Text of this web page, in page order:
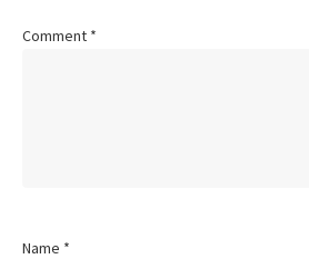
Comment *
Name *